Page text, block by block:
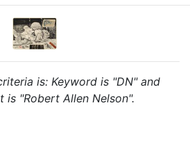
is: Keyword is "DN" and
"Robert Allen Nelson".